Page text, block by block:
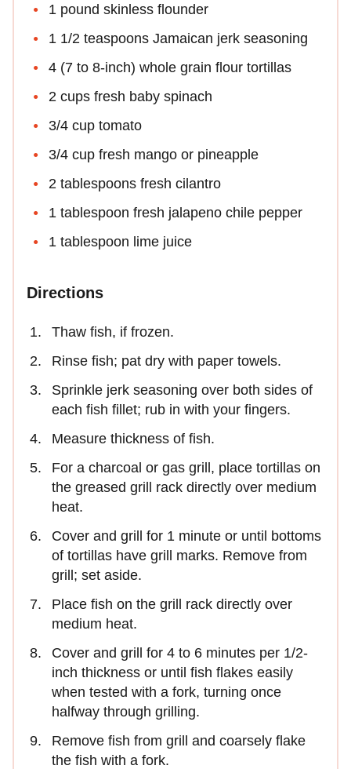
1 pound skinless flounder
1 1/2 teaspoons Jamaican jerk seasoning
4 (7 to 8-inch) whole grain flour tortillas
2 cups fresh baby spinach
3/4 cup tomato
3/4 cup fresh mango or pineapple
2 tablespoons fresh cilantro
1 tablespoon fresh jalapeno chile pepper
1 tablespoon lime juice
Directions
Thaw fish, if frozen.
Rinse fish; pat dry with paper towels.
Sprinkle jerk seasoning over both sides of
each fish fillet; rub in with your fingers.
Measure thickness of fish.
For a charcoal or gas grill, place tortillas on
the greased grill rack directly over medium
heat.
Cover and grill for 1 minute or until bottoms
of tortillas have grill marks. Remove from
grill; set aside.
Place fish on the grill rack directly over
medium heat.
Cover and grill for 4 to 6 minutes per 1/2-
inch thickness or until fish flakes easily
when tested with a fork, turning once
halfway through grilling.
Remove fish from grill and coarsely flake
the fish with a fork.